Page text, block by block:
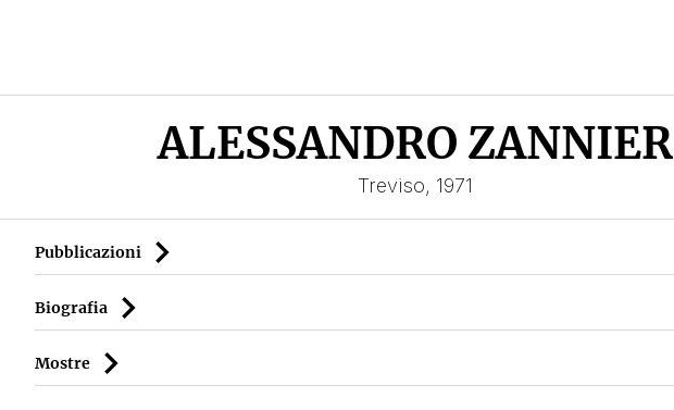
ALESSANDRO ZANNIER
Treviso, 1971
Pubblicazioni
Biografia
Mostre